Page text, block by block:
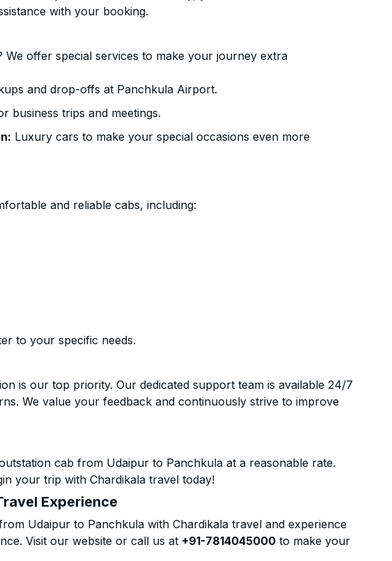
with your booking.
We offer special services to make your journey extra
and drop-offs at Panchkula Airport.
business trips and meetings.
Luxury cars to make your special occasions even more
and reliable cabs, including:
to your specific needs.
is our top priority. Our dedicated support team is available 24/7
We value your feedback and continuously strive to improve
cab from Udaipur to Panchkula at a reasonable rate.
your trip with Chardikala travel today!
Experience
Udaipur to Panchkula with Chardikala travel and experience
Visit our website or call us at +91-7814045000 to make your